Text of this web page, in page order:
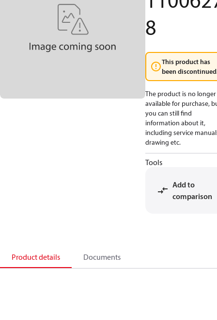
8
This product has
been
The product is no longer
available for purchase,
you can still find
information about it,
including service
drawing etc.
Tools
Add to
comparison
Product details Documents